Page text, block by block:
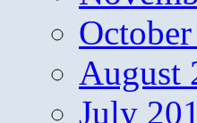
August
July